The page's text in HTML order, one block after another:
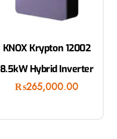
KNOX Krypton 12002
8.5kW Hybrid Inverter
₨265,000.00